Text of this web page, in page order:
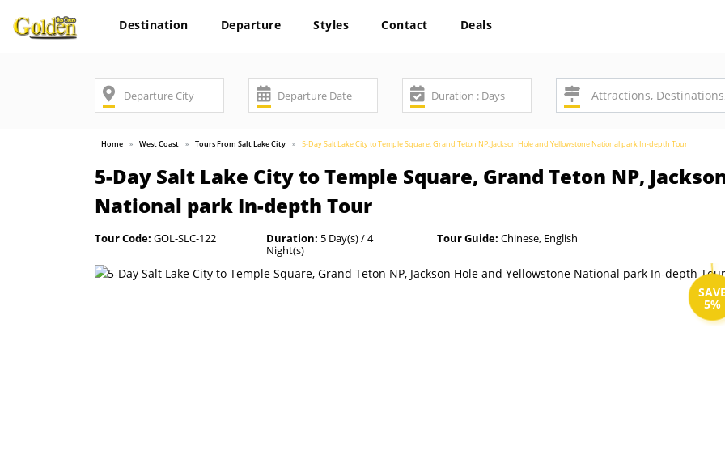
Destination Departure Styles Contact Deals
Home West Coast Tours From Salt Lake City 5-Day Salt Lake City to Temple Square, Grand Teton NP, Jackson Hole and Yellowstone National park In-depth Tour
5-Day Salt Lake City to Temple Square, Grand Teton NP,
National park In-depth Tour
Tour Code: GOL-SLC-122 Duration: 5 Day(s) / 4
Night(s)
Tour Guide: Chinese, English
5%